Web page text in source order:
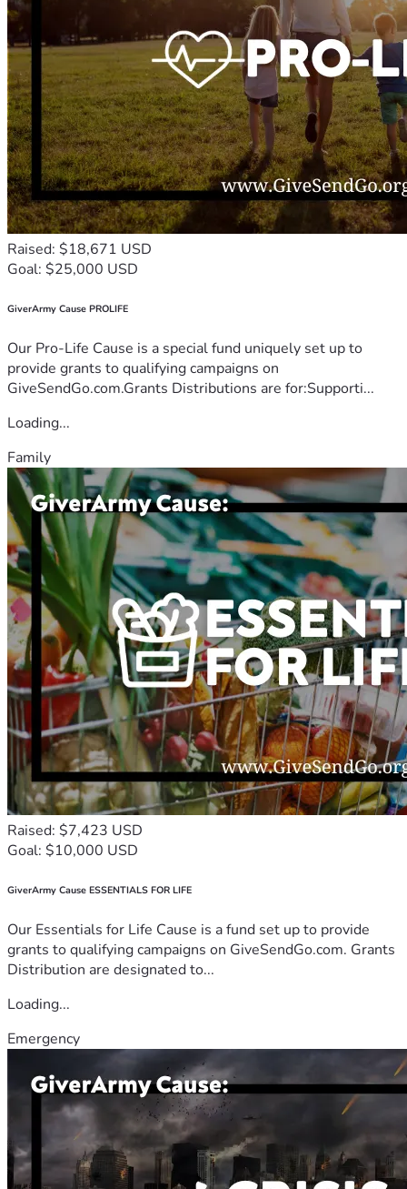
Raised: $18,671 USD
Goal: $25,000 USD
GiverArmy Cause PROLIFE
Our Pro-Life Cause is a special fund uniquely set up to
provide grants to qualifying campaigns on
GiveSendGo.com.Grants Distributions are for:Supporti...
Loading...
Family
Raised: $7,423 USD
Goal: $10,000 USD
GiverArmy Cause ESSENTIALS FOR LIFE
Our Essentials for Life Cause is a fund set up to provide
grants to qualifying campaigns on GiveSendGo.com. Grants
Distribution are designated to...
Loading...
Emergency